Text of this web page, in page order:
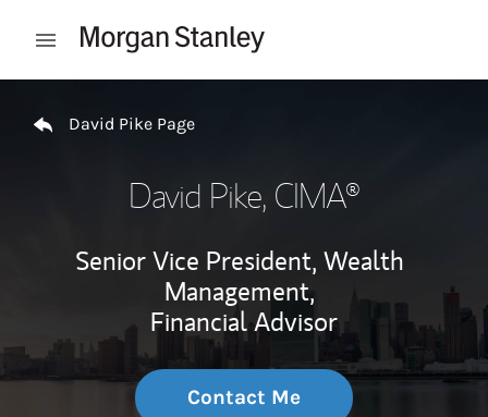
Open mobile menu
David Pike Page
David Pike, CIMA®
Senior Vice President, Wealth
Management,
Financial Advisor
Contact Me